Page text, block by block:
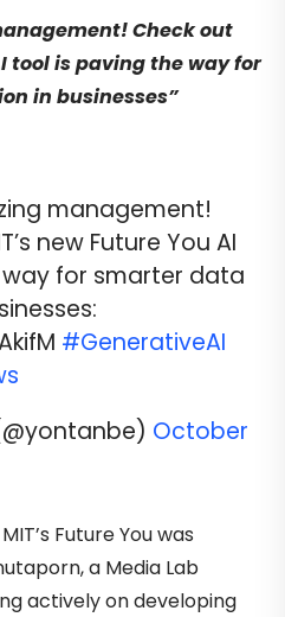
Check out
tool is paving the way for
in businesses”
management!
new Future You AI
for smarter data
#GenerativeAI
October
Future You was
a Media Lab
actively on developing